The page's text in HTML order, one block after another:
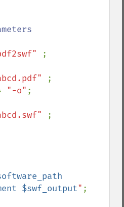
"-o"
;
$swf_output" ;